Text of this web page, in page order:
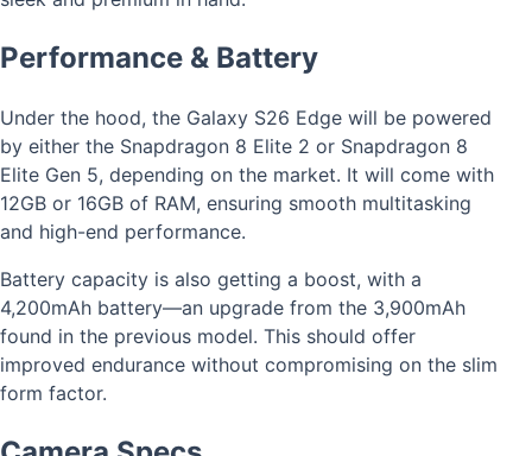
Performance & Battery
Under the hood, the Galaxy S26 Edge will be powered
by either the Snapdragon 8 Elite 2 or Snapdragon 8
Elite Gen 5, depending on the market. It will come with
12GB or 16GB of RAM, ensuring smooth multitasking
and high-end performance.
Battery capacity is also getting a boost, with a
4,200mAh battery—an upgrade from the 3,900mAh
found in the previous model. This should offer
improved endurance without compromising on the slim
form factor.